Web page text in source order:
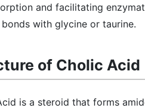
and facilitating
with glycine or taurine.
of Cholic Acid
is a steroid that forms